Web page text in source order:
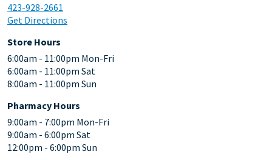
423-928-2661
Get Directions
Store Hours
6:00am - 11:00pm Mon-Fri
6:00am - 11:00pm Sat
8:00am - 11:00pm Sun
Pharmacy Hours
9:00am - 7:00pm Mon-Fri
9:00am - 6:00pm Sat
12:00pm - 6:00pm Sun